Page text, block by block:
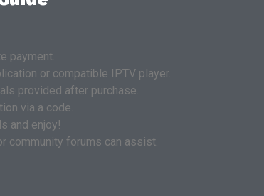
payment.
or compatible IPTV player.
provided after purchase.
via a code.
and enjoy!
community forums can assist.